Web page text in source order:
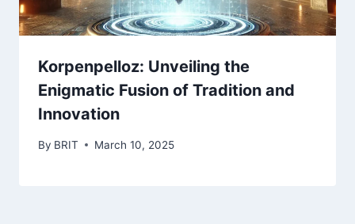
Korpenpelloz: Unveiling the
Enigmatic Fusion of Tradition and
Innovation
By BRIT March 10, 2025